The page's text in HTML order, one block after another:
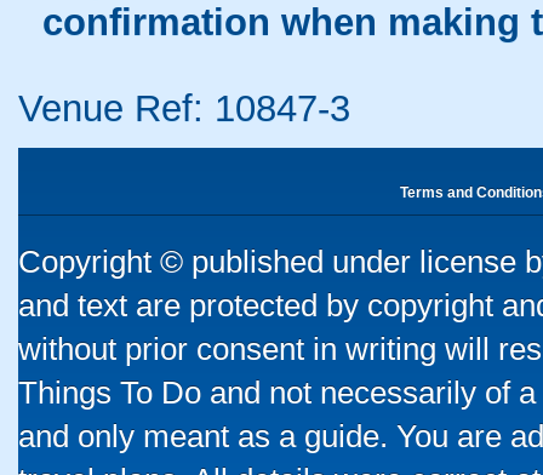
confirmation when making
Venue Ref: 10847-3
Terms and
Copyright © published under license
and text are protected by copyright
without prior consent in writing will
Things To Do and not necessarily of
and only meant as a guide. You are